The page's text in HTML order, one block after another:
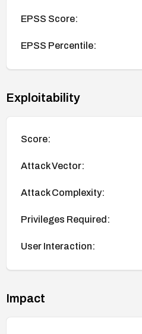
EPSS Score:
EPSS Percentile:
Exploitability
Score:
Attack Vector:
Attack Complexity:
Privileges Required:
User Interaction:
Impact